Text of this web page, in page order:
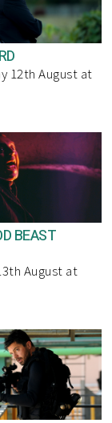
12th August at
BEAST
August at